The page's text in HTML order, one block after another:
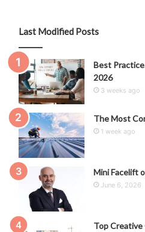
Last Modified Posts
Best
2026
3 weeks ago
The Most
1 week ago
Mini Facelift
June 6, 2026
Top